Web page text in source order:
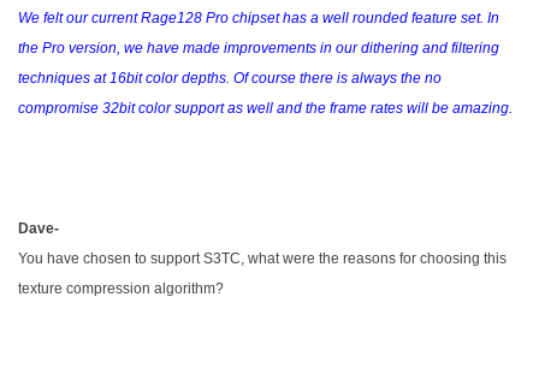
We felt our current Rage128 Pro chipset has a well rounded feature set. In
the Pro version, we have made improvements in our dithering and filtering
techniques at 16bit color depths. Of course there is always the no
compromise 32bit color support as well and the frame rates will be amazing.
Dave-
You have chosen to support S3TC, what were the reasons for choosing this
texture compression algorithm?